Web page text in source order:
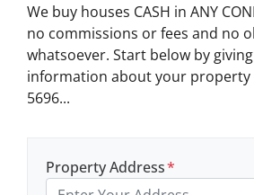
We buy houses CASH in ANY
no commissions or fees and no
whatsoever. Start below by
information about your property
5696...
Property Address*